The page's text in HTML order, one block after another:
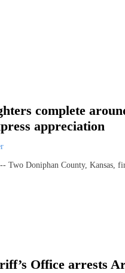
complete
appreciation
Doniphan County, Kansas,
Office arrests